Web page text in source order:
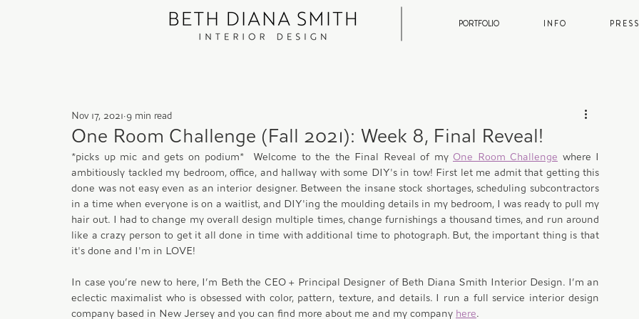
PORTFOLIO I N F O P R E S S
One Room Challenge (Fall 2021): Week 8, Final Reveal!
Nov 17, 2021 9 min read
*picks up mic and gets on podium*  Welcome to the the Final Reveal of my One Room Challenge where I
ambitiously tackled my bedroom, office, and hallway with some DIY's in tow! First let me admit that getting this
done was not easy even as an interior designer. Between the insane stock shortages, scheduling subcontractors
in a time when everyone is on a waitlist, and DIY'ing the moulding details in my bedroom, I was ready to pull my
hair out. I had to change my overall design multiple times, change furnishings a thousand times, and run around
like a crazy person to get it all done in time with additional time to photograph. But, the important thing is that
it's done and I'm in LOVE!
In case you’re new to here, I’m Beth the CEO + Principal Designer of Beth Diana Smith Interior Design. I’m an
eclectic maximalist who is obsessed with color, pattern, texture, and details. I run a full service interior design
company based in New Jersey and you can find more about me and my company here.